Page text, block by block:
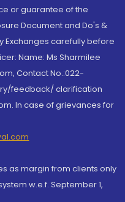
or guarantee of the
Document and Do's &
Exchanges carefully before
Name: Ms Sharmilee
Contact No.:022-
feedback/ clarification
In case of grievances for
as margin from clients only
w.e.f. September 1,